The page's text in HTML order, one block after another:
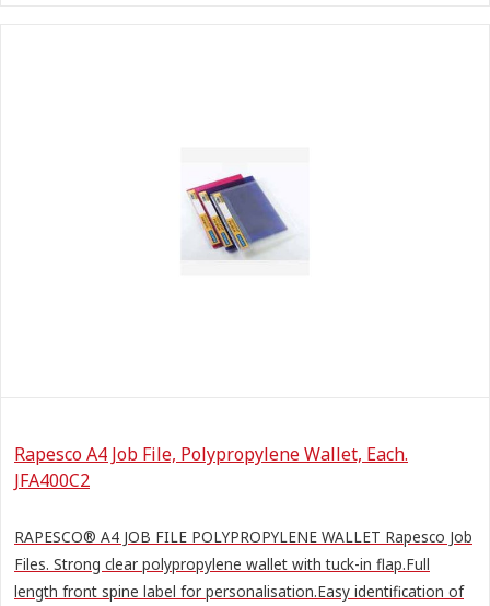
Rapesco A4 Job File, Polypropylene Wallet, Each.
JFA400C2
RAPESCO® A4 JOB FILE POLYPROPYLENE WALLET Rapesco Job
Files. Strong clear polypropylene wallet with tuck-in flap.Full
length front spine label for personalisation.Easy identification of